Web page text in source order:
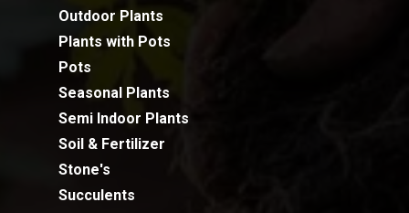
Outdoor Plants
Plants with Pots
Pots
Seasonal Plants
Semi Indoor Plants
Soil & Fertilizer
Stone's
Succulents